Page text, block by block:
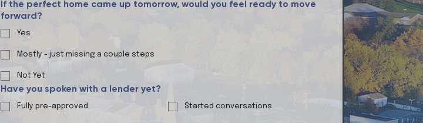
If the perfect home came up tomorrow, would you feel ready to move
forward?
Yes
Mostly - just missing a couple steps
Not Yet
Have you spoken with a lender yet?
Fully pre-approved Started conversations